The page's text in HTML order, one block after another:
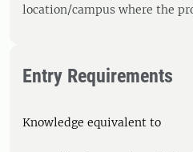
location/campus where the
Entry Requirements
Knowledge equivalent to